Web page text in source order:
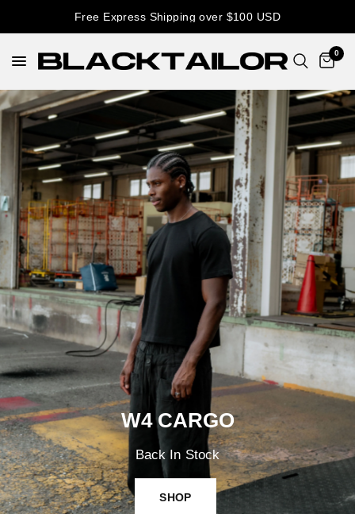
Free Express Shipping over $100 USD
0
W4 CARGO
Back In Stock
SHOP